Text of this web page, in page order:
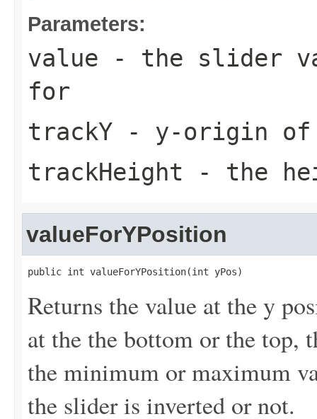
Parameters:
value - the slider
for
trackY - y-origin of
trackHeight - the
valueForYPosition
public int valueForYPosition(int yPos)
Returns the value at the y
at the the bottom or the top,
the minimum or maximum
the slider is inverted or not.